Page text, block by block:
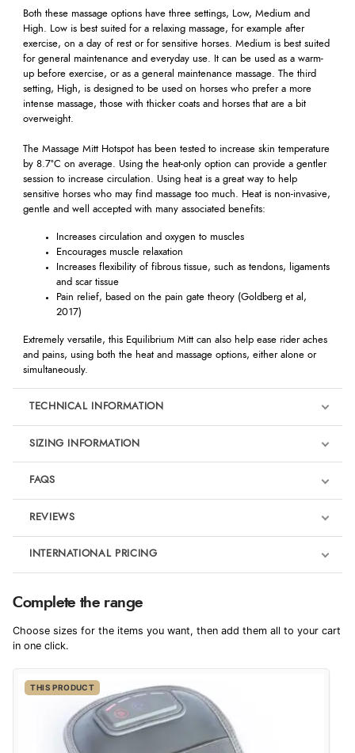
Both these massage options have three settings, Low, Medium and
High. Low is best suited for a relaxing massage, for example after
exercise, on a day of rest or for sensitive horses. Medium is best suited
for general maintenance and everyday use. It can be used as a warm-
up before exercise, or as a general maintenance massage. The third
setting, High, is designed to be used on horses who prefer a more
intense massage, those with thicker coats and horses that are a bit
overweight.
The Massage Mitt Hotspot has been tested to increase skin temperature
by 8.7°C on average. Using the heat-only option can provide a gentler
session to increase circulation. Using heat is a great way to help
sensitive horses who may find massage too much. Heat is non-invasive,
gentle and well accepted with many associated benefits:
Increases circulation and oxygen to muscles
Encourages muscle relaxation
Increases flexibility of fibrous tissue, such as tendons, ligaments
and scar tissue
Pain relief, based on the pain gate theory (Goldberg et al,
2017)
Extremely versatile, this Equilibrium Mitt can also help ease rider aches
and pains, using both the heat and massage options, either alone or
simultaneously.
TECHNICAL INFORMATION
SIZING INFORMATION
FAQS
REVIEWS
Product Reviews
5
Overall Rating
of customers that
buy this product give
it a 4 or 5-Star rating.
INTERNATIONAL PRICING
€163.07
EUR
$222.69
$219.24
$267.26
NZD
Complete the range
Choose sizes for the items you want, then add them all to your cart
in one click.
THIS PRODUCT